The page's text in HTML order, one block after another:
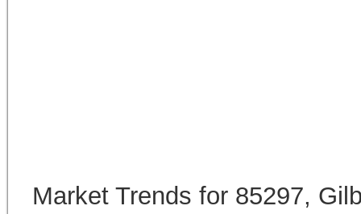
Market Trends for 85297,